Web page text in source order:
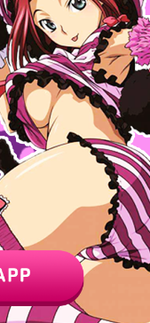
Next Page Next Chapter